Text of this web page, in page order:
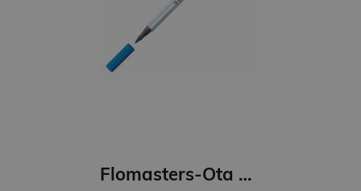
Flomasters-Ota STABILO Pen 68 | zils